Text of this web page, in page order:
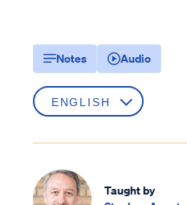
Notes Audio
Taught by